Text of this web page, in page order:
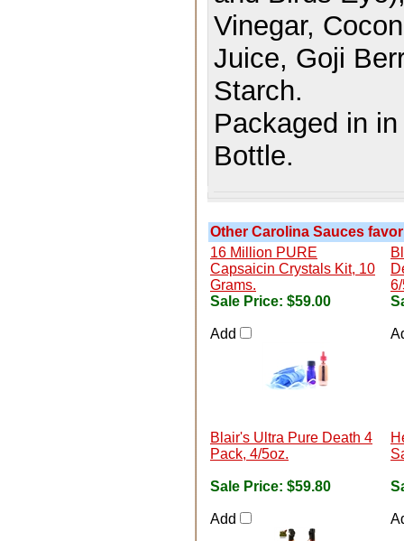
Vinegar,
Juice, Goji
Starch.
Packaged in
Bottle.
Other Carolina Sauces
16 Million PURE
Capsaicin Crystals Kit, 10
Grams.
Sale Price: $59.00
Add
Blair's Ultra Pure Death 4
Pack, 4/5oz.
Sale Price: $59.80
Add